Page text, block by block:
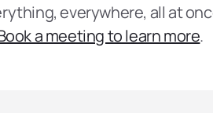
everywhere, all at
a meeting to learn more.